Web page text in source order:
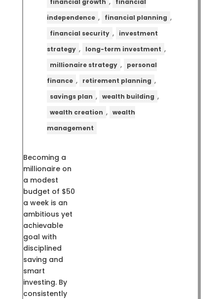
financial growth
financial
independence , financial planning ,
financial security ,
investment
strategy , long-term investment ,
millionaire strategy ,
personal
finance , retirement planning ,
savings plan , wealth building ,
wealth creation , wealth
management
Becoming a
millionaire on
a modest
budget of $50
a week is an
ambitious yet
achievable
goal with
disciplined
saving and
smart
investing. By
consistently